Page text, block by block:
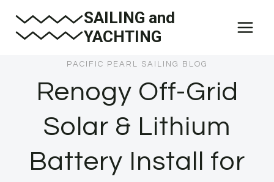
SAILING and
YACHTING
PACIFIC PEARL SAILING BLOG
Renogy Off-Grid
Solar & Lithium
Battery Install for